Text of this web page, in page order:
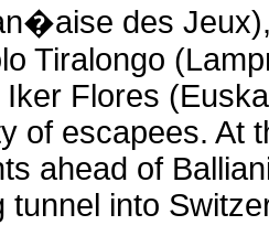
des
Tiralongo
Iker Flores
of escapees. At
ahead of
tunnel into